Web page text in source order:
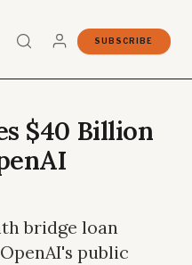
SUBSCRIBE
$40 Billion
bridge loan
public